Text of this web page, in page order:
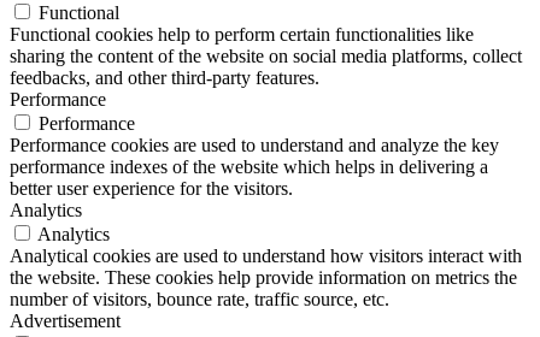
Functional
Functional cookies help to perform certain functionalities like
sharing the content of the website on social media platforms, collect
feedbacks, and other third-party features.
Performance
Performance
Performance cookies are used to understand and analyze the key
performance indexes of the website which helps in delivering a
better user experience for the visitors.
Analytics
Analytics
Analytical cookies are used to understand how visitors interact with
the website. These cookies help provide information on metrics the
number of visitors, bounce rate, traffic source, etc.
Advertisement